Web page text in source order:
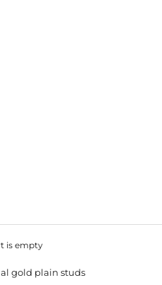
is empty
gold plain studs